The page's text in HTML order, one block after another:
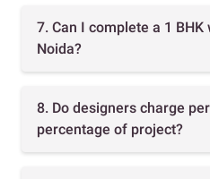
7. Can I complete a 1 BHK
Noida?
8. Do designers charge
percentage of project?